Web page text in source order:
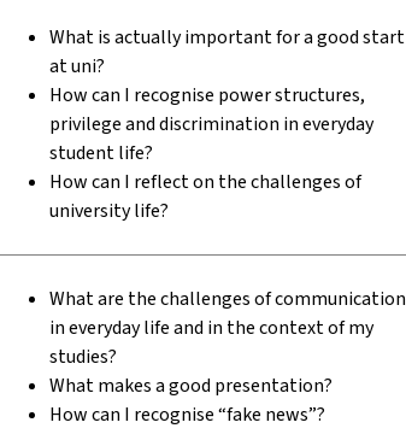
What is actually important for a good start
at uni?
How can I recognise power structures,
privilege and discrimination in everyday
student life?
How can I reflect on the challenges of
university life?
What are the challenges of communication
in everyday life and in the context of my
studies?
What makes a good presentation?
How can I recognise “fake news”?